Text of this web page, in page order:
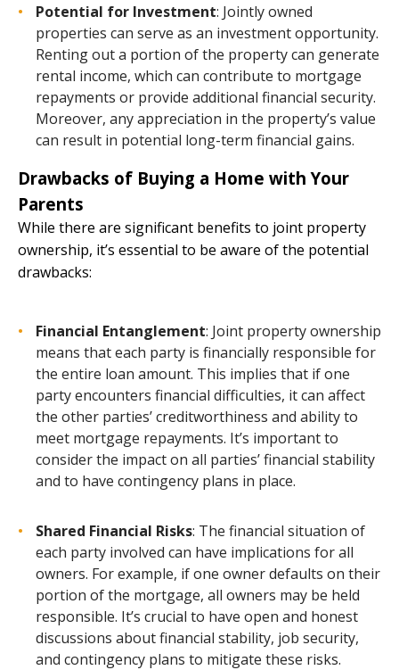
Potential for Investment: Jointly owned
properties can serve as an investment opportunity.
Renting out a portion of the property can generate
rental income, which can contribute to mortgage
repayments or provide additional financial security.
Moreover, any appreciation in the property’s value
can result in potential long-term financial gains.
Drawbacks of Buying a Home with Your
Parents
While there are significant benefits to joint property
ownership, it’s essential to be aware of the potential
drawbacks:
Financial Entanglement: Joint property ownership
means that each party is financially responsible for
the entire loan amount. This implies that if one
party encounters financial difficulties, it can affect
the other parties’ creditworthiness and ability to
meet mortgage repayments. It’s important to
consider the impact on all parties’ financial stability
and to have contingency plans in place.
Shared Financial Risks: The financial situation of
each party involved can have implications for all
owners. For example, if one owner defaults on their
portion of the mortgage, all owners may be held
responsible. It’s crucial to have open and honest
discussions about financial stability, job security,
and contingency plans to mitigate these risks.